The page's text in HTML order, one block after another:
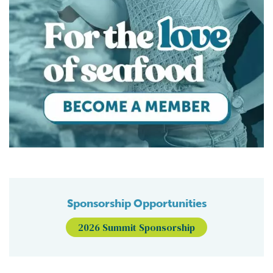
Sponsorship Opportunities
2026 Summit Sponsorship